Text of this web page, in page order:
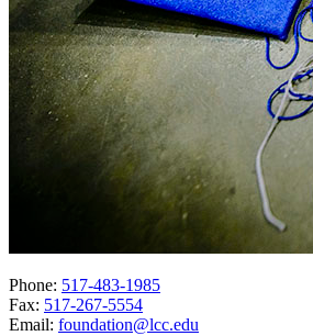
Phone: 517-483-1985
Fax: 517-267-5554
Email: foundation@lcc.edu